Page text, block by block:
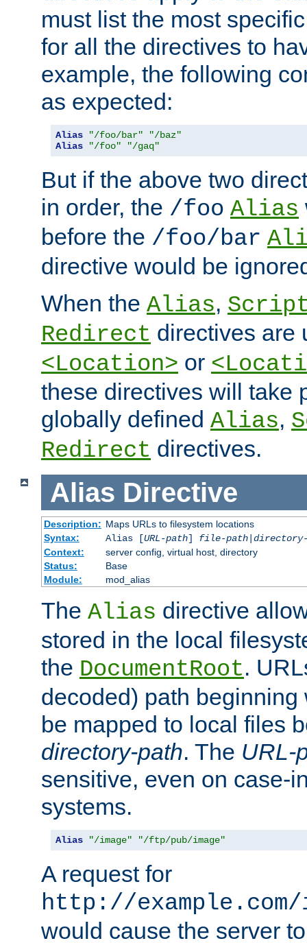
must list the most
for all the directives to
example, the following
as expected:
Alias "/foo/bar"
"/baz"
Alias
"/foo" "/gaq"
But if the above two
in order, the /foo Alias
before the /foo/bar
directive would be
When the Alias,
Redirect directives are
<Location> or
these directives will take
globally defined Alias,
Redirect directives.
Alias Directive
Description: Maps URLs to filesystem locations
Syntax:
Alias [URL-path] file-path|
Context:
server config, virtual host, directory
Status:
Base
Module:
mod_alias
The Alias directive
stored in the local
the DocumentRoot.
decoded) path
be mapped to local files
directory-path. The URL-
sensitive, even on case-
systems.
Alias "/image" "/ftp/pub/image"
A request for
http://
would cause the server